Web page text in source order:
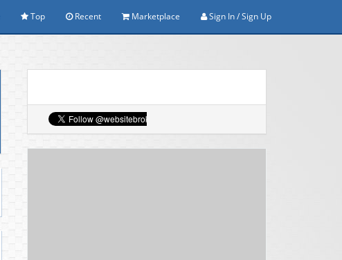
Top Recent Marketplace Sign In / Sign Up